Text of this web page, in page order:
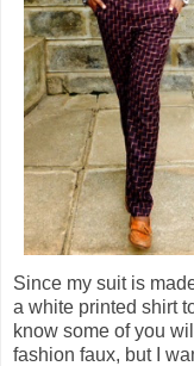
Since my suit is
a white printed shirt
know some of you
fashion faux, but I